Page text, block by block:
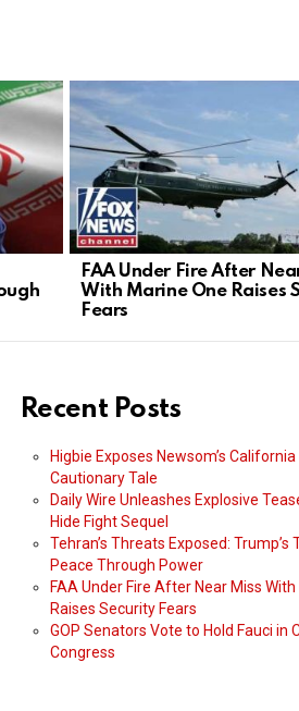
FAA Under Fire After
With Marine One Raises
Fears
Recent Posts
Higbie Exposes Newsom’s California
Cautionary Tale
Daily Wire Unleashes Explosive
Hide Fight Sequel
Tehran’s Threats Exposed: Trump’s
Peace Through Power
FAA Under Fire After Near Miss
Raises Security Fears
GOP Senators Vote to Hold Fauci in
Congress